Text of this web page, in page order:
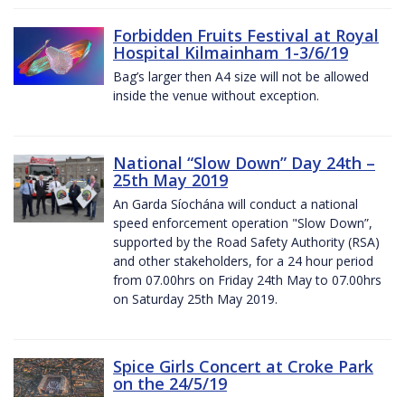
Forbidden Fruits Festival at Royal
Hospital Kilmainham 1-3/6/19
Bag’s larger then A4 size will not be allowed
inside the venue without exception.
National “Slow Down” Day 24th –
25th May 2019
An Garda Síochána will conduct a national
speed enforcement operation "Slow Down”,
supported by the Road Safety Authority (RSA)
and other stakeholders, for a 24 hour period
from 07.00hrs on Friday 24th May to 07.00hrs
on Saturday 25th May 2019.
Spice Girls Concert at Croke Park
on the 24/5/19